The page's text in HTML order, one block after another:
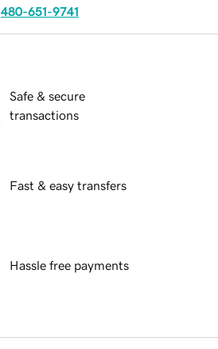
480-651-9741
Safe & secure
transactions
Fast & easy transfers
Hassle free payments